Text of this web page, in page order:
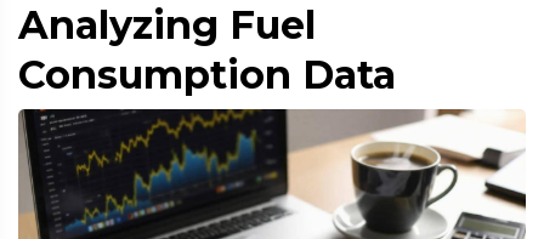
Analyzing Fuel
Consumption Data